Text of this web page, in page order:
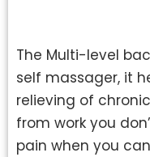
The Multi-level
self massager, it
relieving of
from work you
pain when you